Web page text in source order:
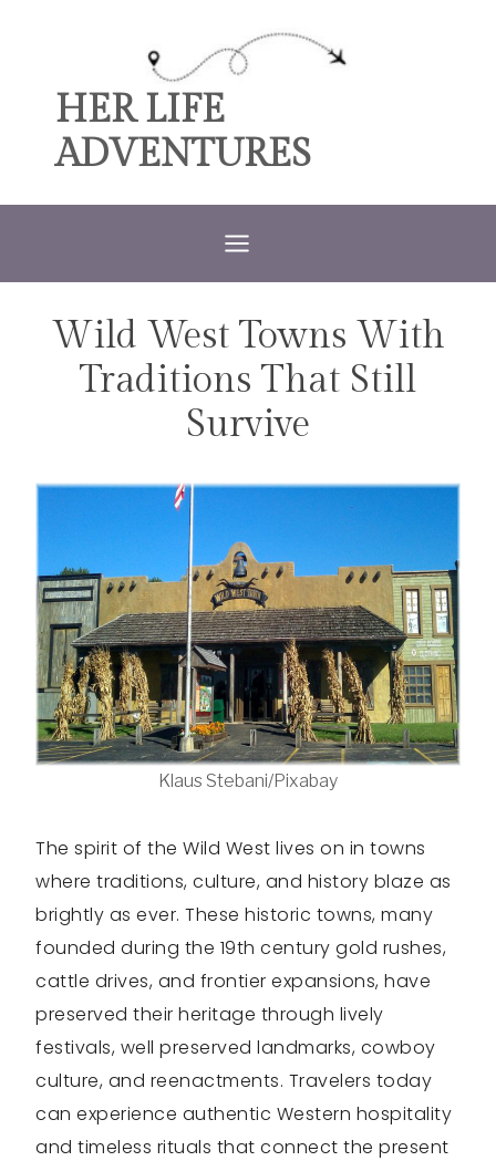
contentHER LIFE
ADVENTURES
TRAVEL
Wild West Towns With
Traditions That Still
Survive
Klaus Stebani/Pixabay
The spirit of the Wild West lives on in towns
where traditions, culture, and history blaze as
brightly as ever. These historic towns, many
founded during the 19th century gold rushes,
cattle drives, and frontier expansions, have
preserved their heritage through lively
festivals, well preserved landmarks, cowboy
culture, and reenactments. Travelers today
can experience authentic Western hospitality
and timeless rituals that connect the present